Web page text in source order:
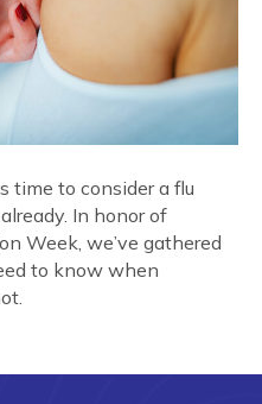
time to consider a flu
In honor of
Week, we’ve gathered
to know when